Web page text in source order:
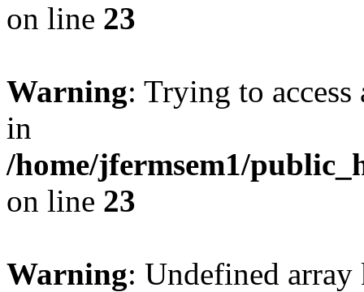
on line 23
Warning: Trying to
in
/home/jfermsem1/
on line 23
Warning: Undefined